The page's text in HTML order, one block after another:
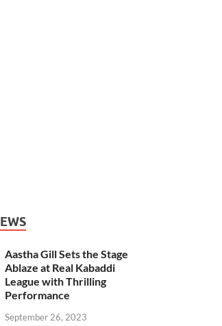
Aastha Gill Sets the Stage
Ablaze at Real Kabaddi
League with Thrilling
Performance
September 26, 2023